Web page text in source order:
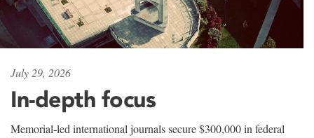
July 29, 2026
In-depth focus
Memorial-led international journals secure $300,000 in federal